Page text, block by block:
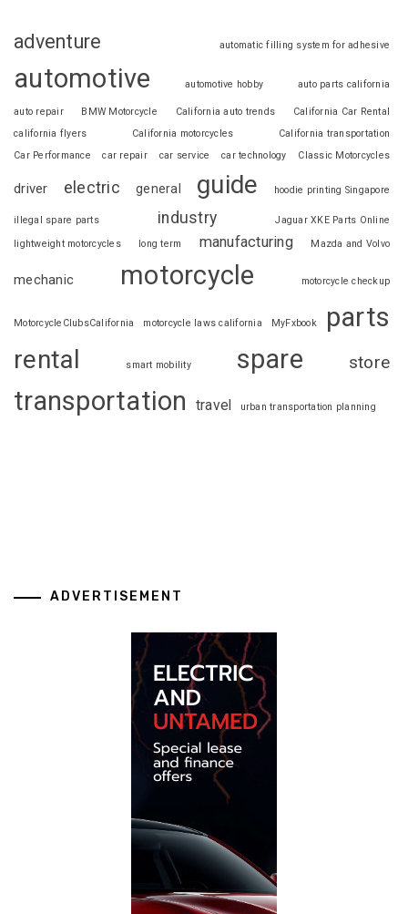
adventure automatic filling system for adhesive
automotive automotive hobby auto parts california
auto repair BMW Motorcycle California auto trends
California Car Rental
california flyers
California motorcycles
California transportation
Car Performance
car repair car service car technology Classic Motorcycles
driver electric general guide hoodie printing Singapore
illegal spare parts industry
Jaguar XKE Parts Online
lightweight motorcycles
long term manufacturing Mazda and Volvo
mechanic motorcycle motorcycle checkup
MotorcycleClubsCalifornia motorcycle laws california MyFxbook parts
rental smart mobility spare store
transportation travel urban transportation planning
ADVERTISEMENT